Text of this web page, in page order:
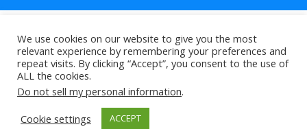
We use cookies on our website to give you the most
relevant experience by remembering your preferences and
repeat visits. By clicking “Accept”, you consent to the use of
ALL the cookies.
Do not sell my personal information.
Cookie settings
ACCEPT